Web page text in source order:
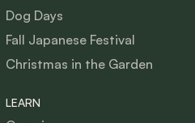
Dog Days
Fall Japanese Festival
Christmas in the Garden
LEARN